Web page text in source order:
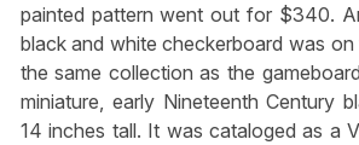
painted pattern went out for $340.
black and white checkerboard was on
the same collection as the
miniature, early Nineteenth Century
14 inches tall. It was cataloged as a